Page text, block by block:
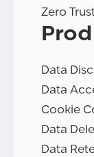
Zero
Data
Data
Cookie
Data
Data